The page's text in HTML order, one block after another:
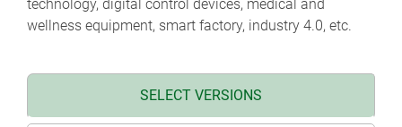
technology, digital control devices, medical and
wellness equipment, smart factory, industry 4.0, etc.
SELECT VERSIONS